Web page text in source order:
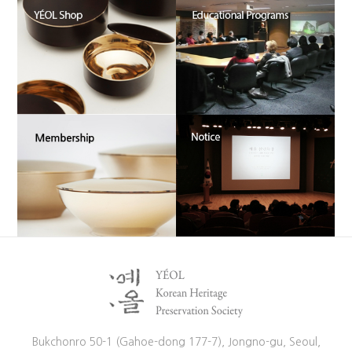
Bukchonro 50-1 (Gahoe-dong 177-7), Jongno-gu, Seoul,